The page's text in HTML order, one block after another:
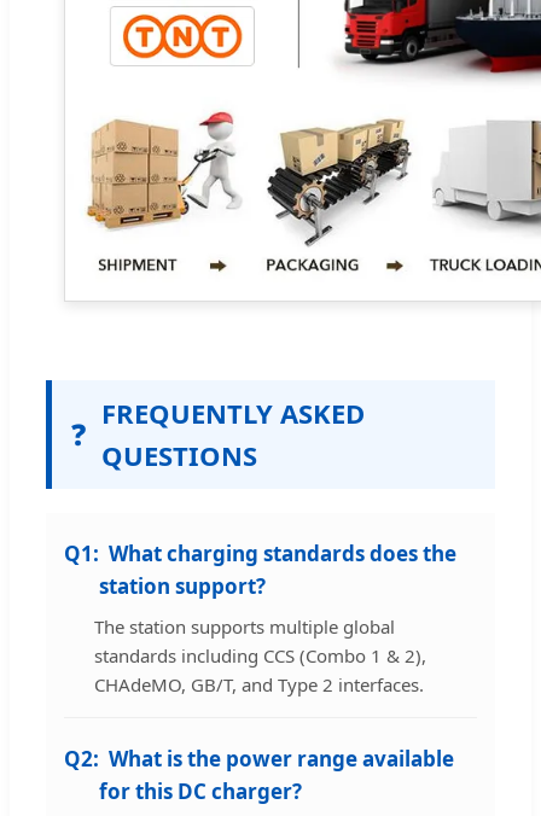
❓
FREQUENTLY ASKED
QUESTIONS
Q1: What charging standards does the
station support?
The station supports multiple global
standards including CCS (Combo 1 & 2),
CHAdeMO, GB/T, and Type 2 interfaces.
Q2: What is the power range available
for this DC charger?